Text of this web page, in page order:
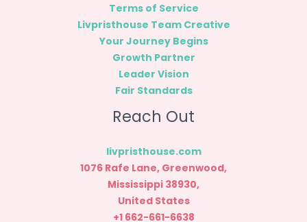
Terms of Service
Livpristhouse Team Creative
Your Journey Begins
Growth Partner
Leader Vision
Fair Standards
Reach Out
livpristhouse.com
1076 Rafe Lane, Greenwood,
Mississippi 38930,
United States
+1 662-661-6638